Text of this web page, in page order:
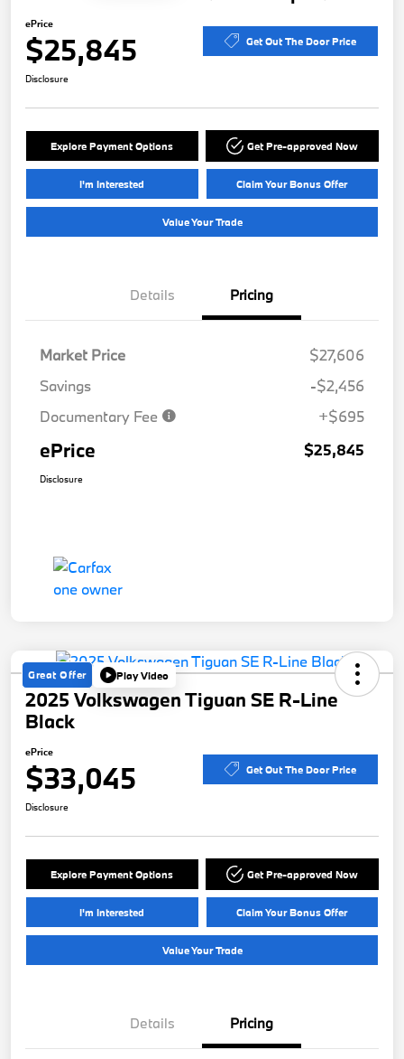
ePrice
$25,845 Get Out The Door Price
Disclosure
Explore Payment Options Get Pre-approved Now
I'm Interested Claim Your Bonus Offer
Value Your Trade
Details Pricing
Market Price
$27,606
Savings
-$2,456
Documentary Fee
+$695
ePrice $25,845
Disclosure
Great Offer Play Video
2025 Volkswagen Tiguan SE R-Line
Black
ePrice
$33,045 Get Out The Door Price
Disclosure
Explore Payment Options Get Pre-approved Now
I'm Interested Claim Your Bonus Offer
Value Your Trade
Details Pricing